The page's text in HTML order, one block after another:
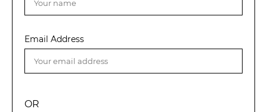
Email Address
OR